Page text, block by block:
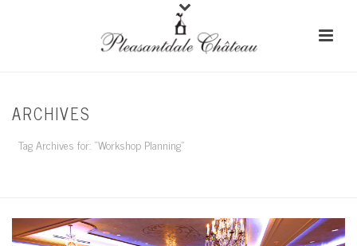
ARCHIVES
Tag Archives for: "Workshop Planning"